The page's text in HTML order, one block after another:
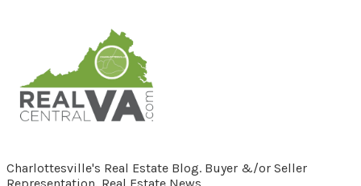
RealCentralVA.com
Charlottesville's Real Estate Blog. Buyer &/or Seller